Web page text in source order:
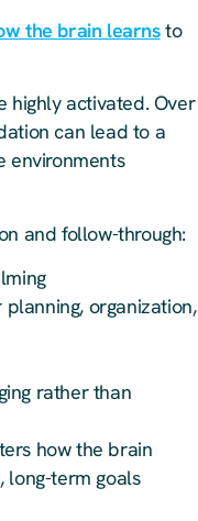
the brain learnsto
highly activated. Over
can lead to a
environments
and follow-through:
organization,
rather than
how the brain
long-term goals